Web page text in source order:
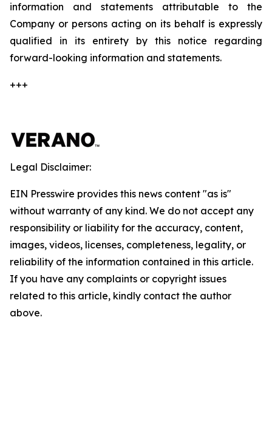
information and statements attributable to the
Company or persons acting on its behalf is expressly
qualified in its entirety by this notice regarding
forward-looking information and statements.
+++
Legal Disclaimer:
EIN Presswire provides this news content "as is"
without warranty of any kind. We do not accept any
responsibility or liability for the accuracy, content,
images, videos, licenses, completeness, legality, or
reliability of the information contained in this article.
If you have any complaints or copyright issues
related to this article, kindly contact the author
above.